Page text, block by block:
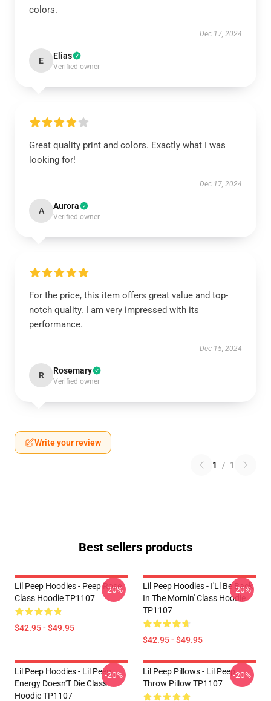
colors.
Dec 17, 2024
E Elias
Verified owner
Great quality print and colors. Exactly what I was
looking for!
Dec 17, 2024
A Aurora
Verified owner
For the price, this item offers great value and top-
notch quality. I am very impressed with its
performance.
Dec 15, 2024
R Rosemary
Verified owner
Write your review
1 / 1
Best sellers products
Lil Peep Hoodies - Peep Rose
Class Hoodie TP1107
$42.95 - $49.95
-20%
Lil Peep Hoodies - I'Ll Be Back
In The Mornin' Class Hoodie
TP1107
$42.95 - $49.95
-20%
Lil Peep Hoodies - Lil Peep
Energy Doesn'T Die Class
Hoodie TP1107
-20%
Lil Peep Pillows - Lil Peep
Throw Pillow TP1107
-20%